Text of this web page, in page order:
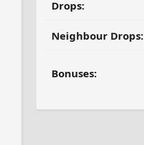
Drops:
Neighbour Drops:
Bonuses: